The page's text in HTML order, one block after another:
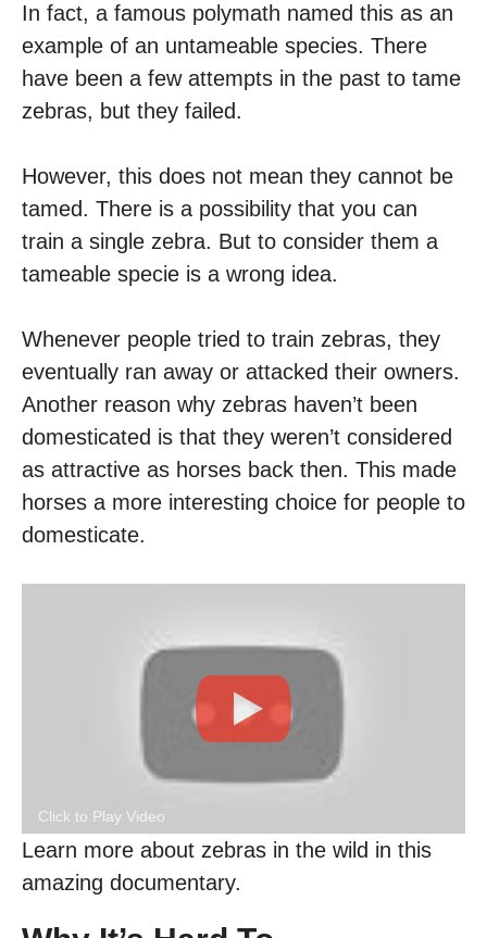
In fact, a famous polymath named this as an
example of an untameable species. There
have been a few attempts in the past to tame
zebras, but they failed.
However, this does not mean they cannot be
tamed. There is a possibility that you can
train a single zebra. But to consider them a
tameable specie is a wrong idea.
Whenever people tried to train zebras, they
eventually ran away or attacked their owners.
Another reason why zebras haven’t been
domesticated is that they weren’t considered
as attractive as horses back then. This made
horses a more interesting choice for people to
domesticate.
Click to Play Video
Learn more about zebras in the wild in this
amazing documentary.